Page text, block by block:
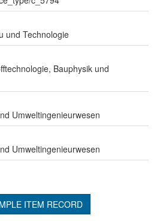
und Technologie
Bauphysik und
Umweltingenieurwesen
Umweltingenieurwesen
ITEM RECORD